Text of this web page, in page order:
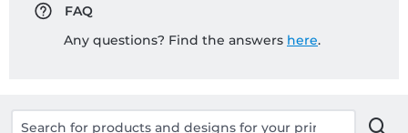
FAQ
Any questions? Find the answers here.